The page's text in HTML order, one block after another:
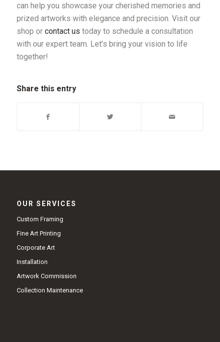
can help you showcase your cherished memories and
prized artworks with elegance and precision. Visit our
shop or contact us today to schedule a consultation
with our expert team. Let’s bring your vision to life
together!
Share this entry
OUR SERVICES
Custom Framing
Fine Art Printing
Corporate Art
Installation
Artwork Commission
Collection Maintenance